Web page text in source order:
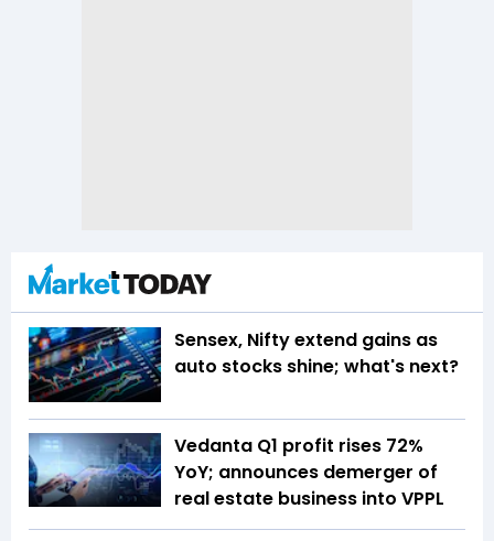
Sensex, Nifty extend gains as
auto stocks shine; what's next?
Vedanta Q1 profit rises 72%
YoY; announces demerger of
real estate business into VPPL